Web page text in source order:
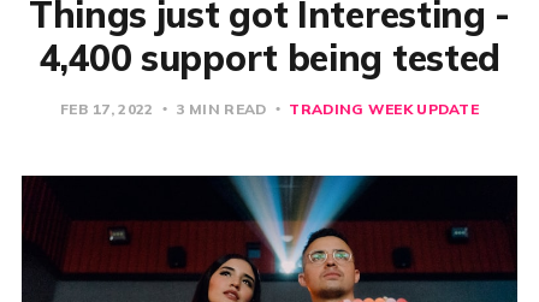
Things just got Interesting -
4,400 support being tested
FEB 17, 2022 3 MIN READ TRADING WEEK UPDATE